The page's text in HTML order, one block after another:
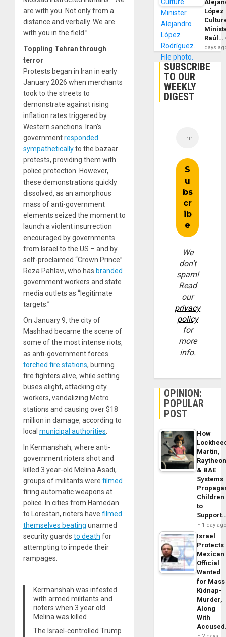
are with you. Not only from a
distance and verbally. We are
with you in the field.”
Toppling Tehran through
terror
Protests began in Iran in early
January 2026 when merchants
took to the streets to
demonstrate against rising
inflation rates triggered by
Western sanctions. Iran’s
governmentresponded
sympatheticallyto the bazaar
protests, providing them with
police protection. However,
these demonstrations quickly
dissolved, as an amorphous
mass of anti-government
elements seized the moment to
launch a violent insurrection
encouraged by governments
from Israel to the US – and by
self-proclaimed “Crown Prince”
Reza Pahlavi, who has branded
government workers and state
media outlets as “legitimate
targets.”
On January 9, the city of
Mashhad became the scene of
some of the most intense riots,
as anti-government forces
torched fire stations, burning
fire fighters alive, while setting
buses alight, attacking city
workers, vandalizing Metro
stations and causing over $18
million in damage, according to
local municipal authorities
In Kermanshah, where anti-
government rioters shot and
killed 3 year-old Melina Asadi,
groups of militants were filmed
firing automatic weapons at
police. In cities from Hamedan
to Lorestan, rioters have filmed
themselves beating unarmed
security guards to death for
attempting to impede their
rampages.
Kermanshah was infested
with armed militants and
rioters when 3 year old
Melina was killed
The Israel-controlled Trump
López
Raúl…
days
SUBSCRIBE
TO OUR
WEEKLY
DIGEST
We
don’t
spam!
Read
our
privacy
policy
for
more
info.
OPINION:
POPULAR
POST
How
Martin,
& BAE
Systems
Children
to
1 day
Israel
Protects
Mexican
Official
Wanted
for Mass
Kidnap-
Murder,
Along
With